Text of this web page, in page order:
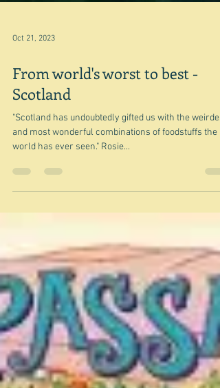
Oct 21, 2023
From world's worst to best -
Scotland
world has ever seen." Rosie...